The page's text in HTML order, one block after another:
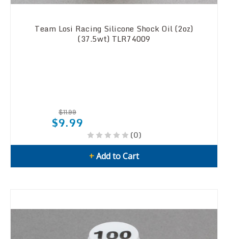
Team Losi Racing Silicone Shock Oil (2oz)
(37.5wt) TLR74009
$11.99
$9.99
(0)
+Add to Cart